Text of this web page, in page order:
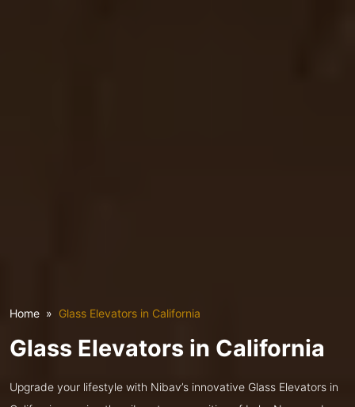
Home Glass Elevators in California
Glass Elevators in California
Upgrade your lifestyle with Nibav’s innovative Glass Elevators in